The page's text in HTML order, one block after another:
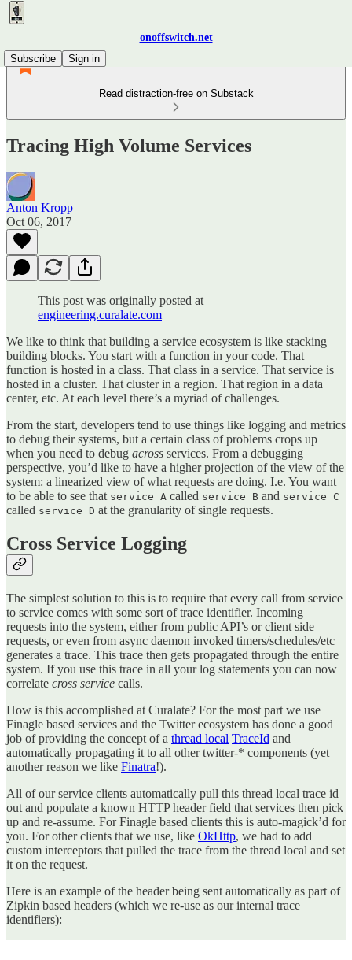
onoffswitch.net
Subscribe
Sign in
Read distraction-free on Substack
Tracing High Volume Services
Anton Kropp
Oct 06, 2017
This post was originally posted at
engineering.curalate.com
We like to think that building a service ecosystem is like stacking
building blocks. You start with a function in your code. That
function is hosted in a class. That class in a service. That service is
hosted in a cluster. That cluster in a region. That region in a data
center, etc. At each level there’s a myriad of challenges.
From the start, developers tend to use things like logging and metrics
to debug their systems, but a certain class of problems crops up
when you need to debug across services. From a debugging
perspective, you’d like to have a higher projection of the view of the
system: a linearized view of what requests are doing. I.e. You want
to be able to see that service A called service B and service C
called service D at the granularity of single requests.
Cross Service Logging
The simplest solution to this is to require that every call from service
to service comes with some sort of trace identifier. Incoming
requests into the system, either from public API’s or client side
requests, or even from async daemon invoked timers/schedules/etc
generates a trace. This trace then gets propagated through the entire
system. If you use this trace in all your log statements you can now
correlate cross service calls.
How is this accomplished at Curalate? For the most part we use
Finagle based services and the Twitter ecosystem has done a good
job of providing the concept of a thread local TraceId and
automatically propagating it to all other twitter-* components (yet
another reason we like Finatra!).
All of our service clients automatically pull this thread local trace id
out and populate a known HTTP header field that services then pick
up and re-assume. For Finagle based clients this is auto-magick’d for
you. For other clients that we use, like OkHttp, we had to add
custom interceptors that pulled the trace from the thread local and set
it on the request.
Here is an example of the header being sent automatically as part of
Zipkin based headers (which we re-use as our internal trace
identifiers):